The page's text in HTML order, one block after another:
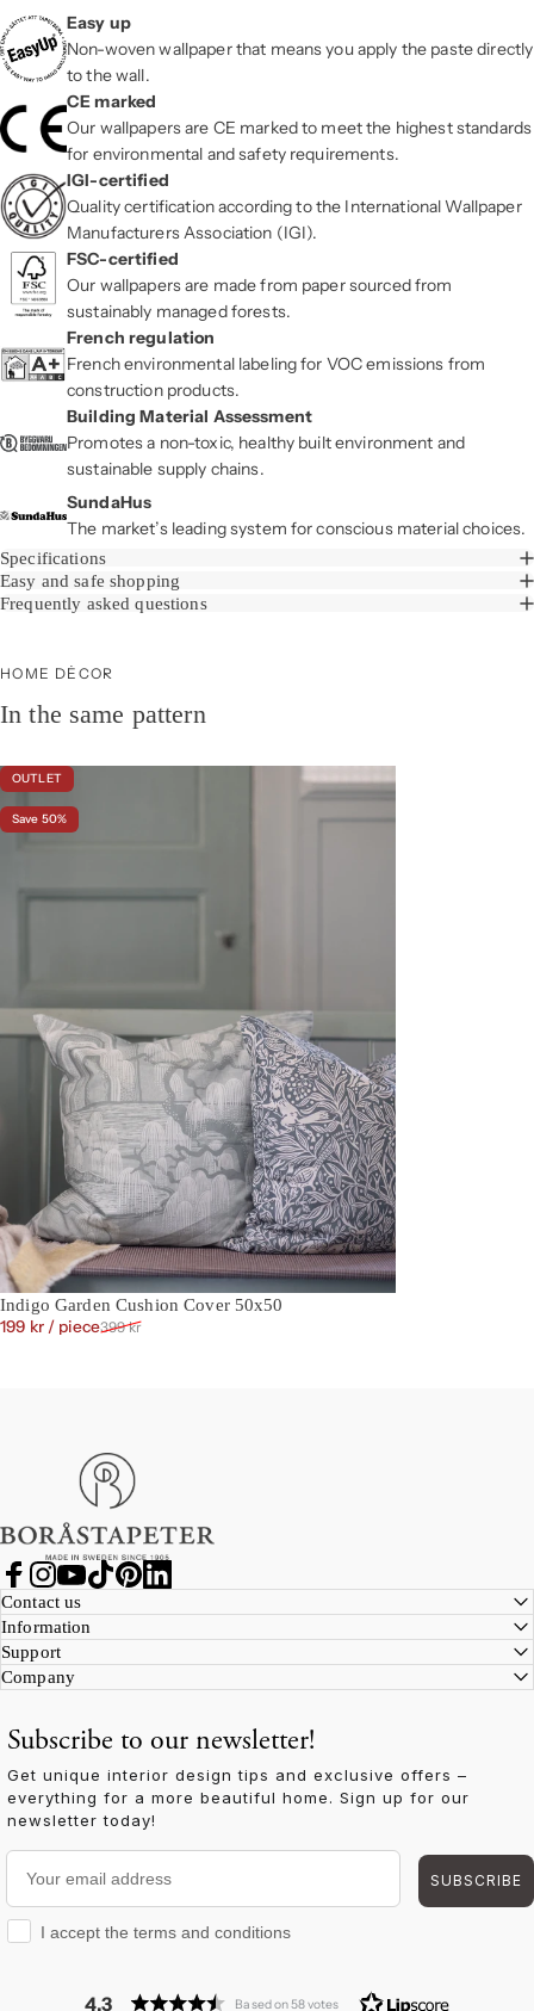
Easy up
Non-woven wallpaper that means you apply the paste directly
to the wall.
CE marked
Our wallpapers are CE marked to meet the highest standards
for environmental and safety requirements.
IGI-certified
Quality certification according to the International Wallpaper
Manufacturers Association (IGI).
FSC-certified
Our wallpapers are made from paper sourced from
sustainably managed forests.
French regulation
French environmental labeling for VOC emissions from
construction products.
Building Material Assessment
Promotes a non-toxic, healthy built environment and
sustainable supply chains.
SundaHus
The market’s leading system for conscious material choices.
Specifications
Easy and safe shopping
Frequently asked questions
HOME DÉCOR
In the same pattern
OUTLET
Save 50%
Indigo Garden Cushion Cover 50x50
Sale price
199 kr/ piece
Regular price399 kr
Boråstapeter
Facebook
Instagram
YouTube
Contact us
Information
Support
Company
Subscribe to our newsletter!
Get unique interior design tips and exclusive offers –
everything for a more beautiful home. Sign up for our
newsletter today!
Your email address
SUBSCRIBE
I accept the terms and conditions
I accept the terms and conditions
4.3 Based on 58 votes